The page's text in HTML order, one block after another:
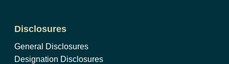
Disclosures
General Disclosures
Designation Disclosures